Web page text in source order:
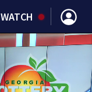
WATCH